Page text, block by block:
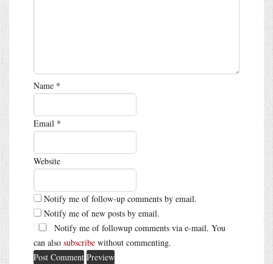
Name *
Email *
Website
Notify me of follow-up comments by email.
Notify me of new posts by email.
Notify me of followup comments via e-mail. You
can also subscribe without commenting.